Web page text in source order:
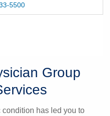
5500
Group
has led you to